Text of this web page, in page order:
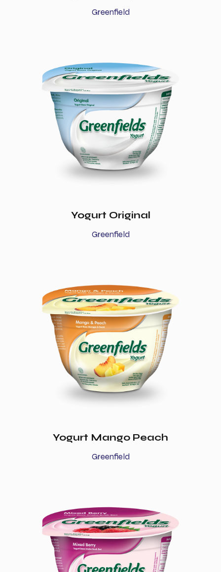
Greenfield
Yogurt Original
Greenfield
Yogurt Mango Peach
Greenfield